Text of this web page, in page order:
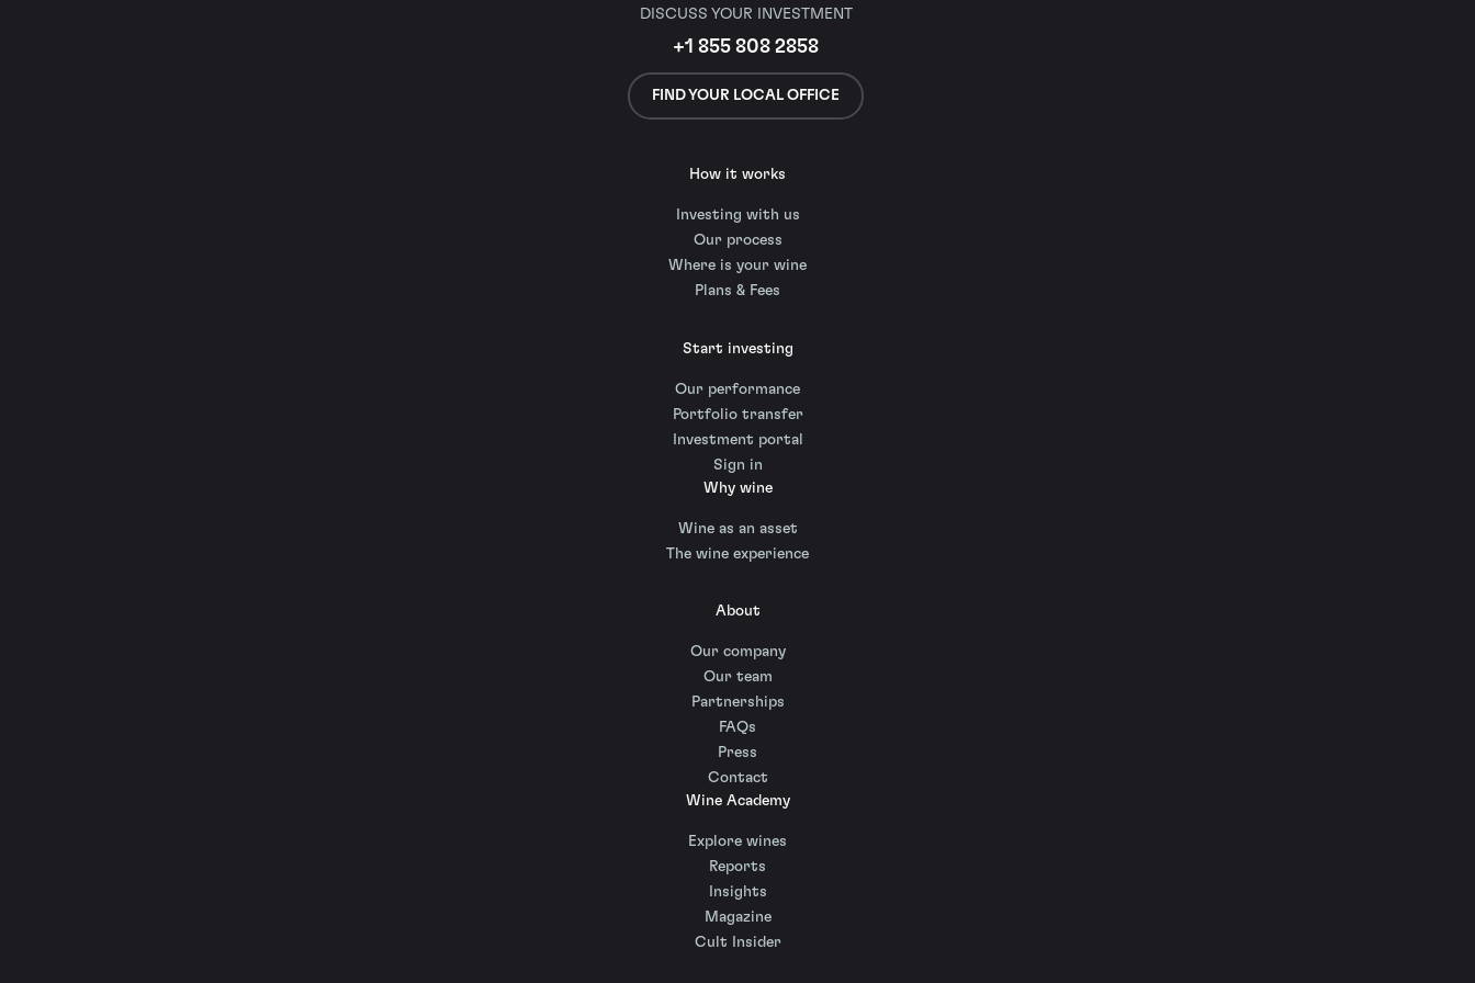
DISCUSS YOUR INVESTMENT
+1 855 808 2858
FIND YOUR LOCAL OFFICE
How it works
Investing with us
Our process
Where is your wine
Plans & Fees
Start investing
Our performance
Portfolio transfer
Investment portal
Sign in
Why wine
Wine as an asset
The wine experience
About
Our company
Our team
Partnerships
FAQs
Press
Contact
Wine Academy
Explore wines
Reports
Insights
Magazine
Cult Insider